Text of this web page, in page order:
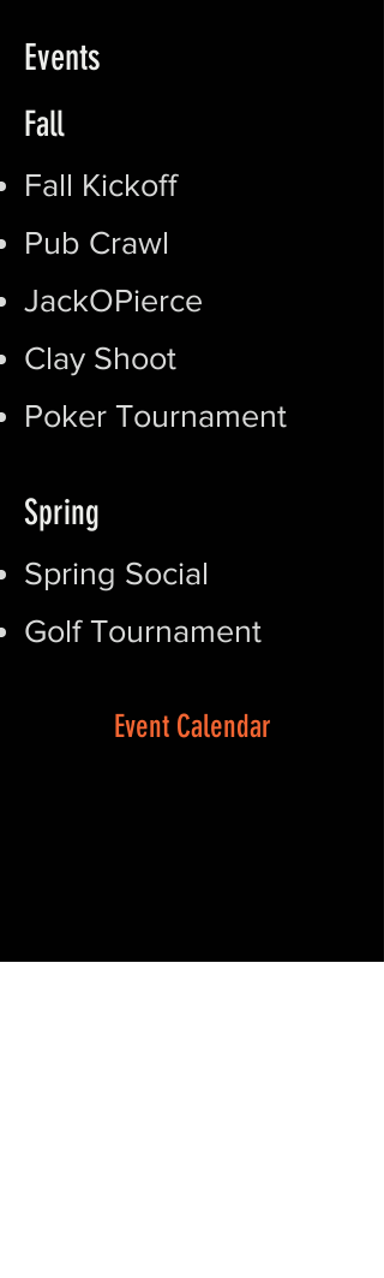
Events
Fall
Fall Kickoff
Pub Crawl
JackOPierce
Clay Shoot
Poker Tournament
Spring
Spring Social
Golf Tournament
Event Calendar